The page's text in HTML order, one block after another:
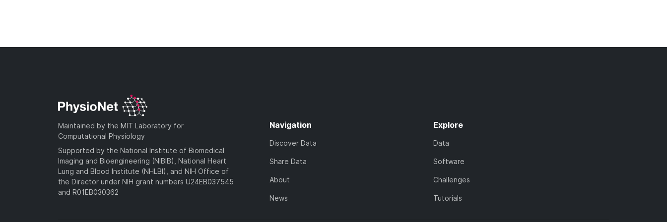
Maintained by the MIT Laboratory for
Computational Physiology
Supported by the National Institute of Biomedical
Imaging and Bioengineering (NIBIB), National Heart
Lung and Blood Institute (NHLBI), and NIH Office of
the Director under NIH grant numbers U24EB037545
and R01EB030362
Navigation
Discover Data
Share Data
About
News
Explore
Data
Software
Challenges
Tutorials